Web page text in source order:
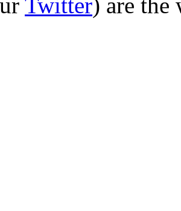
Twitter) are